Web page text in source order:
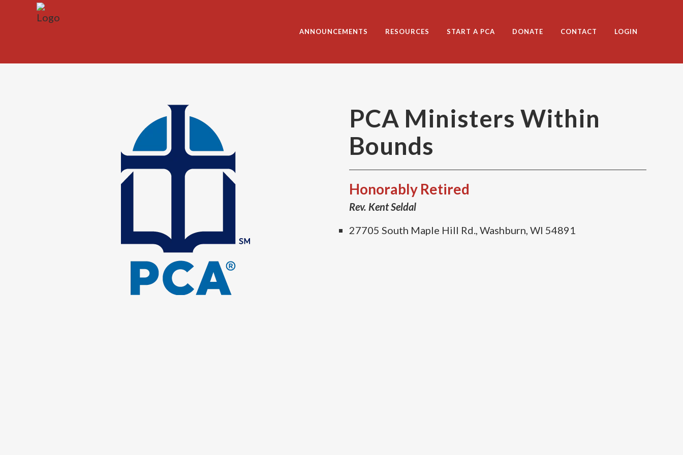
ANNOUNCEMENTS RESOURCES START A PCA DONATE CONTACT LOGIN
PCA Ministers Within
Bounds
Honorably Retired
Rev. Kent Seldal
27705 South Maple Hill Rd., Washburn, WI 54891